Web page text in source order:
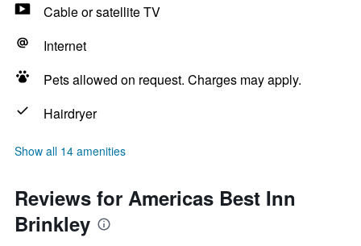
Cable or satellite TV
Internet
Pets allowed on request. Charges may apply.
Hairdryer
Show all 14 amenities
Reviews for Americas Best Inn
Brinkley